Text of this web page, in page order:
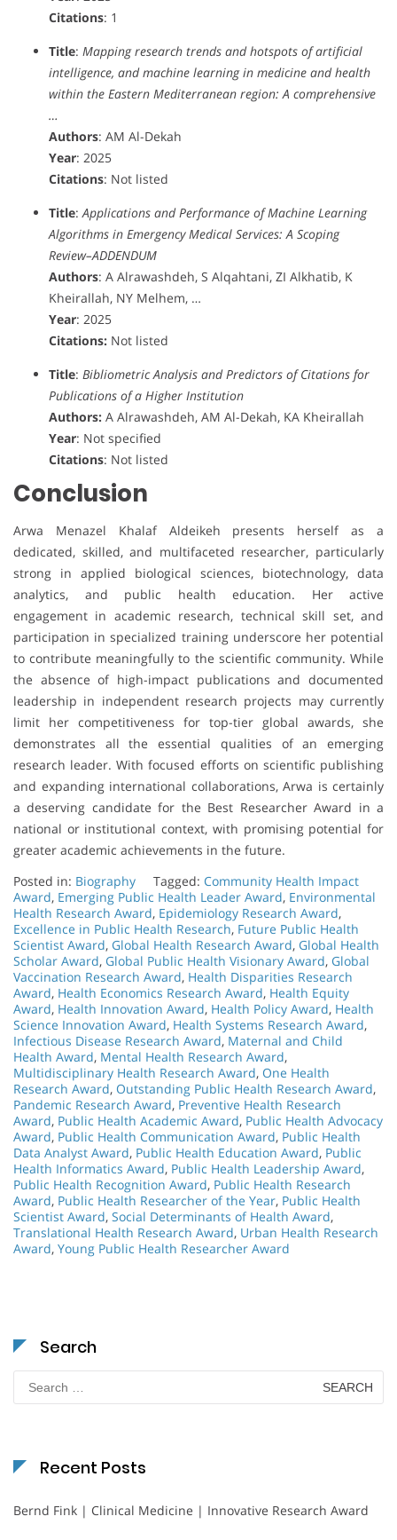
Citations: 1
Title: Mapping research trends and hotspots of artificial
intelligence, and machine learning in medicine and health
within the Eastern Mediterranean region‎: A comprehensive
…
Authors: AM Al-Dekah
Year: 2025
Citations: Not listed
Title:Applications and Performance of Machine Learning
Algorithms in Emergency Medical Services: A Scoping
Review–ADDENDUM
Authors: A Alrawashdeh, S Alqahtani, ZI Alkhatib, K
Kheirallah, NY Melhem, …
Year: 2025
Citations: Not listed
Title: Bibliometric Analysis and Predictors of Citations for
Publications of a Higher Institution
Authors: A Alrawashdeh, AM Al-Dekah, KA Kheirallah
Year: Not specified
Citations: Not listed
Conclusion
Arwa Menazel Khalaf Aldeikeh presents herself as a
dedicated, skilled, and multifaceted researcher, particularly
strong in applied biological sciences, biotechnology, data
analytics, and public health education. Her active
engagement in academic research, technical skill set, and
participation in specialized training underscore her potential
to contribute meaningfully to the scientific community. While
the absence of high-impact publications and documented
leadership in independent research projects may currently
limit her competitiveness for top-tier global awards, she
demonstrates all the essential qualities of an emerging
research leader. With focused efforts on scientific publishing
and expanding international collaborations, Arwa is certainly
a deserving candidate for the Best Researcher Award in a
national or institutional context, with promising potential for
greater academic achievements in the future.
Posted in: Biography Tagged: Community Health Impact
Award, Emerging Public Health Leader Award, Environmental
Health Research Award, Epidemiology Research Award,
Excellence in Public Health Research, Future Public Health
Scientist Award, Global Health Research Award, Global Health
Scholar Award, Global Public Health Visionary Award, Global
Vaccination Research Award, Health Disparities Research
Award, Health Economics Research Award, Health Equity
Award, Health Innovation Award, Health Policy Award, Health
Science Innovation Award, Health Systems Research Award,
Infectious Disease Research Award, Maternal and Child
Health Award, Mental Health Research Award,
Multidisciplinary Health Research Award, One Health
Research Award, Outstanding Public Health Research Award,
Pandemic Research Award, Preventive Health Research
Award, Public Health Academic Award, Public Health Advocacy
Award, Public Health Communication Award, Public Health
Data Analyst Award, Public Health Education Award, Public
Health Informatics Award, Public Health Leadership Award,
Public Health Recognition Award, Public Health Research
Award, Public Health Researcher of the Year, Public Health
Scientist Award, Social Determinants of Health Award,
Translational Health Research Award, Urban Health Research
Award, Young Public Health Researcher Award
Search
for:
Recent Posts
Bernd Fink | Clinical Medicine | Innovative Research Award